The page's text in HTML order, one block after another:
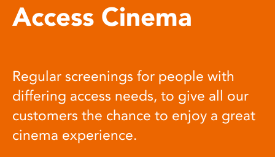
Access Cinema
Regular screenings for people with
differing access needs, to give all our
customers the chance to enjoy a great
cinema experience.